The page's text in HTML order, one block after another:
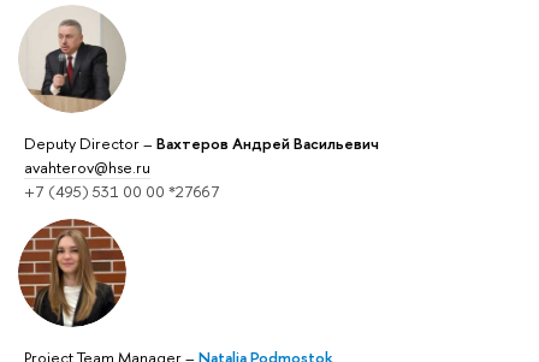
Deputy Director – Вахтеров Андрей Васильевич
avahterov@hse.ru
+7 (495) 531 00 00 *27667
Project Team Manager – Natalia Podmostok